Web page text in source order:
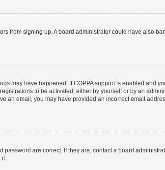
from signing up. A board administrator could have also
may have happened. If COPPA support is enabled and
to be activated, either by yourself or by an
an email, you may have provided an incorrect email
are correct. If they are, contact a board
it.